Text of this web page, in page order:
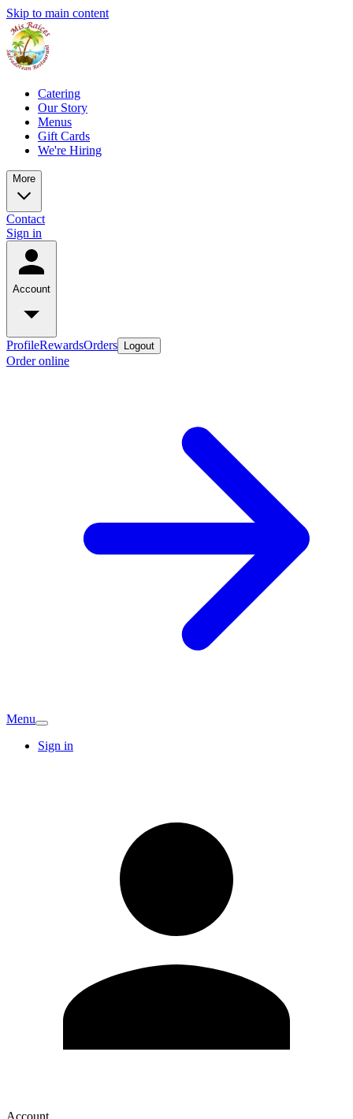
Skip to main content
Catering
Our Story
Menus
Gift Cards
We're Hiring
More
Contact
Sign in
Account
ProfileRewardsOrders Logout
Order online
Menu
Sign in
Account